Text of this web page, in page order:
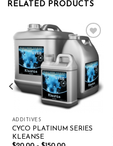
RELATED PRODUCTS
Add to wishlist
ADDITIVES
CYCO PLATINUM SERIES
KLEANSE